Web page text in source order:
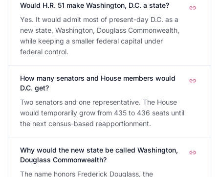
Would H.R. 51 make Washington, D.C. a state?
Yes. It would admit most of present-day D.C. as a
new state, Washington, Douglass Commonwealth,
while keeping a smaller federal capital under
federal control.
How many senators and House members would
D.C. get?
Two senators and one representative. The House
would temporarily grow from 435 to 436 seats until
the next census-based reapportionment.
Why would the new state be called Washington,
Douglass Commonwealth?
The name honors Frederick Douglass, the